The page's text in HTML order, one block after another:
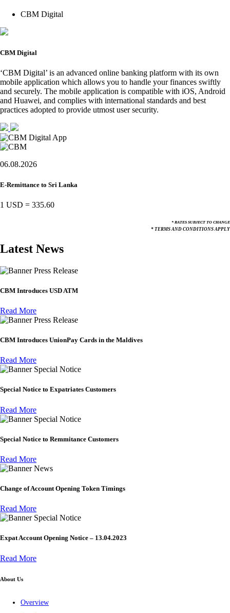
CBM Digital
CBM Digital
‘CBM Digital’ is an advanced online banking platform with its own
mobile application which allows you to handle your finances swiftly
and securely. The mobile application is compatible with iOS, Android
and Huawei, and complies with international standards and best
practices adopted to provide utmost user security.
06.08.2026
E-Remittance to Sri Lanka
1 USD = 335.60
* RATES SUBJECT TO CHANGE
* TERMS AND CONDITIONS APPLY
Latest News
Press Release
CBM Introduces USD ATM
Read More
Press Release
CBM Introduces UnionPay Cards in the Maldives
Read More
Special Notice
Special Notice to Expatriates Customers
Read More
Special Notice
Special Notice to Remmitance Customers
Read More
News
Change of Account Opening Token Timings
Read More
Special Notice
Expat Account Opening Notice – 13.04.2023
Read More
About Us
Overview